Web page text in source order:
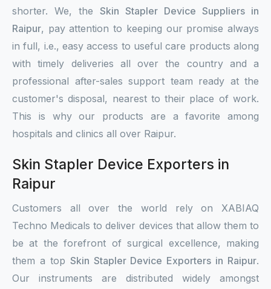
shorter. We, the Skin Stapler Device Suppliers in
Raipur, pay attention to keeping our promise always
in full, i.e., easy access to useful care products along
with timely deliveries all over the country and a
professional after-sales support team ready at the
customer's disposal, nearest to their place of work.
This is why our products are a favorite among
hospitals and clinics all over Raipur.
Skin Stapler Device Exporters in
Raipur
Customers all over the world rely on XABIAQ
Techno Medicals to deliver devices that allow them to
be at the forefront of surgical excellence, making
them a top Skin Stapler Device Exporters in Raipur.
Our instruments are distributed widely amongst